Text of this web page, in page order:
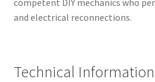
and electrical reconnections.
Technical Information